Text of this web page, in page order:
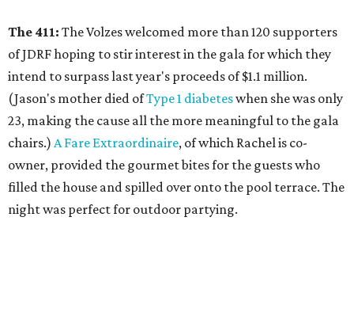
The 411: The Volzes welcomed more than 120 supporters
of JDRF hoping to stir interest in the gala for which they
intend to surpass last year's proceeds of $1.1 million.
(Jason's mother died ofType 1 diabeteswhen she was only
23, making the cause all the more meaningful to the gala
chairs.) A Fare Extraordinaire, of which Rachel is co-
owner, provided the gourmet bites for the guests who
filled the house and spilled over onto the pool terrace. The
night was perfect for outdoor partying.